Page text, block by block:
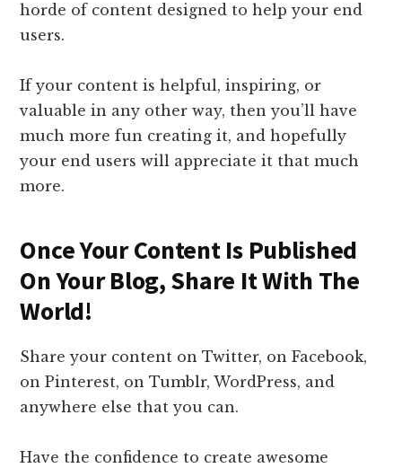
horde of content designed to help your end
users.
If your content is helpful, inspiring, or
valuable in any other way, then you’ll have
much more fun creating it, and hopefully
your end users will appreciate it that much
more.
Once Your Content Is Published
On Your Blog, Share It With The
World!
Share your content on Twitter, on Facebook,
on Pinterest, on Tumblr, WordPress, and
anywhere else that you can.
Have the confidence to create awesome